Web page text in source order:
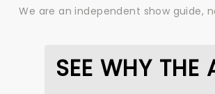
We are an independent show guide,
SEE WHY THE